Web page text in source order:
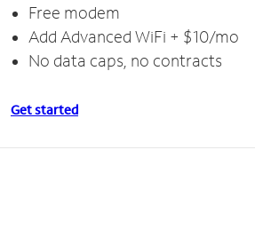
Free modem
Add Advanced WiFi + $10/mo
No data caps, no contracts
Get started